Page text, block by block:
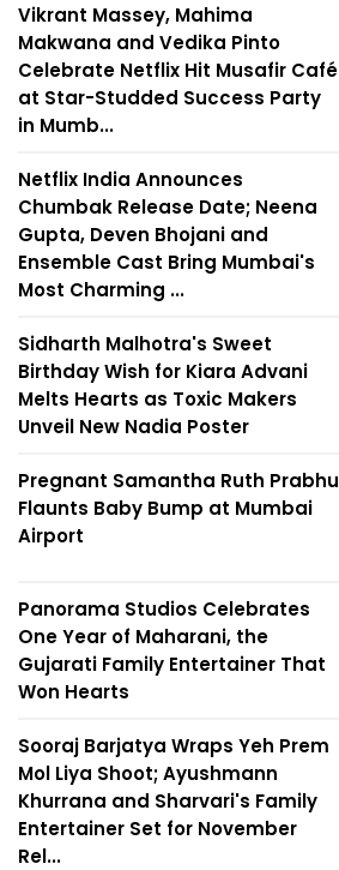
Vikrant Massey, Mahima
Makwana and Vedika Pinto
Celebrate Netflix Hit Musafir Café
at Star-Studded Success Party
in Mumb...
Netflix India Announces
Chumbak Release Date; Neena
Gupta, Deven Bhojani and
Ensemble Cast Bring Mumbai's
Most Charming ...
Sidharth Malhotra's Sweet
Birthday Wish for Kiara Advani
Melts Hearts as Toxic Makers
Unveil New Nadia Poster
Pregnant Samantha Ruth Prabhu
Flaunts Baby Bump at Mumbai
Airport
Panorama Studios Celebrates
One Year of Maharani, the
Gujarati Family Entertainer That
Won Hearts
Sooraj Barjatya Wraps Yeh Prem
Mol Liya Shoot; Ayushmann
Khurrana and Sharvari's Family
Entertainer Set for November
Rel...